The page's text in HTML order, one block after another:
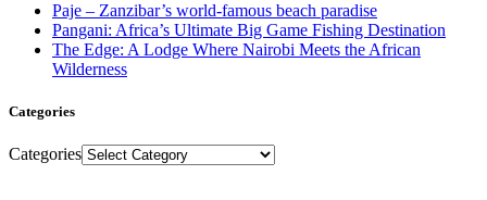
Paje – Zanzibar’s world-famous beach paradise
Pangani: Africa’s Ultimate Big Game Fishing Destination
The Edge: A Lodge Where Nairobi Meets the African
Wilderness
Categories
Categories